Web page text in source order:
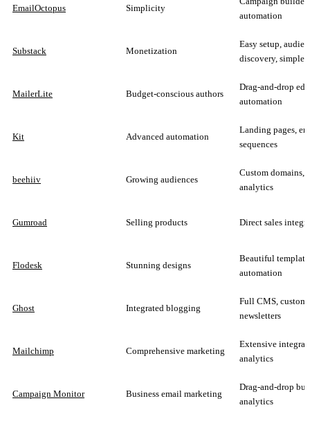
EmailOctopus Simplicity
automation
Substack Monetization
Easy setup,
discovery, simple
MailerLite Budget-conscious authors
Drag-and-drop
automation
Kit Advanced automation
Landing pages,
sequences
beehiiv Growing audiences
Custom domains,
analytics
Gumroad Selling products Direct sales
Flodesk Stunning designs
Beautiful
automation
Ghost Integrated blogging
Full CMS,
newsletters
Mailchimp Comprehensive marketing
Extensive
analytics
Campaign Monitor Business email marketing
Drag-and-drop
analytics